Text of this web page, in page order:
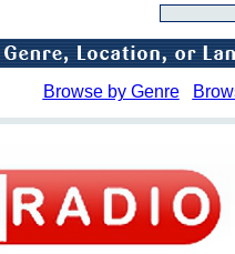
Browse by Genre